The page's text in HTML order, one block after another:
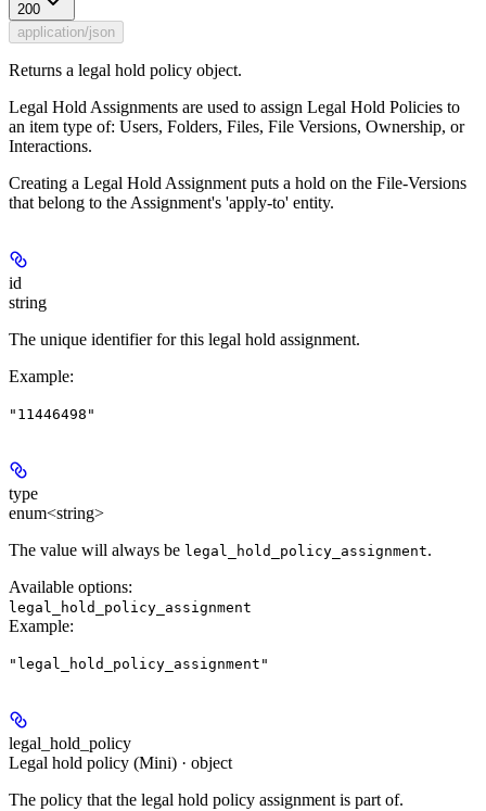
200
application/json
Returns a legal hold policy object.
Legal Hold Assignments are used to assign Legal Hold Policies to
an item type of: Users, Folders, Files, File Versions, Ownership, or
Interactions.
Creating a Legal Hold Assignment puts a hold on the File-Versions
that belong to the Assignment's 'apply-to' entity.
id
string
The unique identifier for this legal hold assignment.
Example:
"11446498"
type
enum<string>
The value will always be legal_hold_policy_assignment.
Available options:
legal_hold_policy_assignment
Example:
"legal_hold_policy_assignment"
legal_hold_policy
Legal hold policy (Mini) · object
The policy that the legal hold policy assignment is part of.